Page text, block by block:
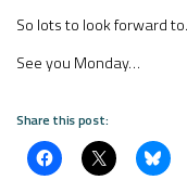
So lots to look forward to.
See you Monday…
Share this post: